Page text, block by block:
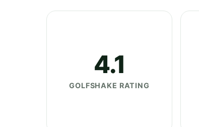
4.1
GOLFSHAKE RATING